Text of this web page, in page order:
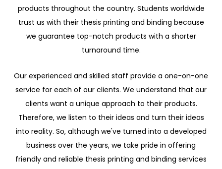
products throughout the country. Students worldwide
trust us with their thesis printing and binding because
we guarantee top-notch products with a shorter
turnaround time.
Our experienced and skilled staff provide a one-on-one
service for each of our clients. We understand that our
clients want a unique approach to their products.
Therefore, we listen to their ideas and turn their ideas
into reality. So, although we've turned into a developed
business over the years, we take pride in offering
friendly and reliable thesis printing and binding services